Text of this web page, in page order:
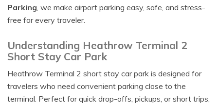
Parking, we make airport parking easy, safe, and stress-
free for every traveler.
Understanding Heathrow Terminal 2
Short Stay Car Park
Heathrow Terminal 2 short stay car park is designed for
travelers who need convenient parking close to the
terminal. Perfect for quick drop-offs, pickups, or short trips,